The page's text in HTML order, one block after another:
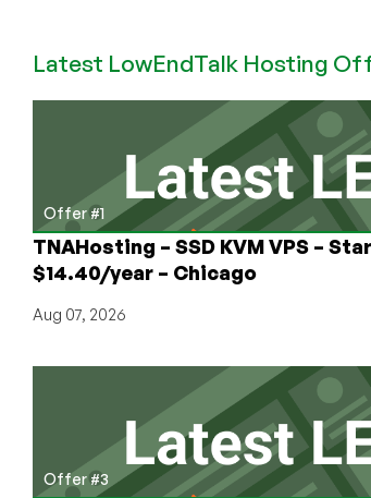
Channel?
Brings
Web
Hosting
Mainstream!
Latest LowEndTalk Hosting
Offer #1
TNAHosting – SSD KVM VPS –
$14.40/year – Chicago
Aug 07, 2026
Offer #3